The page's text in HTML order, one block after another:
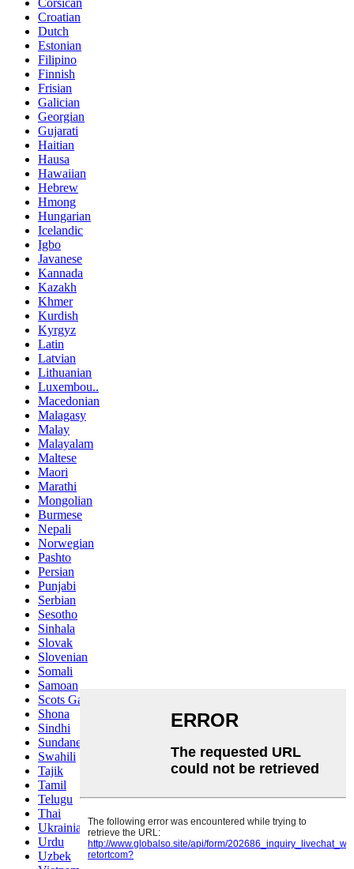
Corsican
Croatian
Dutch
Estonian
Filipino
Finnish
Frisian
Galician
Georgian
Gujarati
Haitian
Hausa
Hawaiian
Hebrew
Hmong
Hungarian
Icelandic
Igbo
Javanese
Kannada
Kazakh
Khmer
Kurdish
Kyrgyz
Latin
Latvian
Lithuanian
Luxembou..
Macedonian
Malagasy
Malay
Malayalam
Maltese
Maori
Marathi
Mongolian
Burmese
Nepali
Norwegian
Pashto
Persian
Punjabi
Serbian
Sesotho
Sinhala
Slovak
Slovenian
Somali
Samoan
Scots Gaelic
Shona
Sindhi
Sundanese
Swahili
Tajik
Tamil
Telugu
Thai
Ukrainian
Urdu
Uzbek